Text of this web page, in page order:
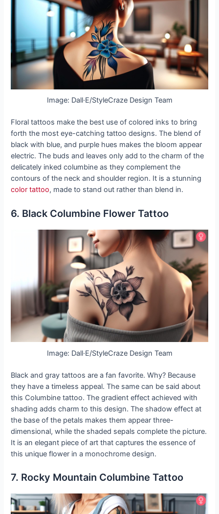
Image: Dall·E/StyleCraze Design Team
Floral tattoos make the best use of colored inks to bring
forth the most eye-catching tattoo designs. The blend of
black with blue, and purple hues makes the bloom appear
electric. The buds and leaves only add to the charm of the
delicately inked columbine as they complement the
contours of the neck and shoulder region. It is a stunning
color tattoo, made to stand out rather than blend in.
6. Black Columbine Flower Tattoo
Image: Dall·E/StyleCraze Design Team
Black and gray tattoos are a fan favorite. Why? Because
they have a timeless appeal. The same can be said about
this Columbine tattoo. The gradient effect achieved with
shading adds charm to this design. The shadow effect at
the base of the petals makes them appear three-
dimensional, while the shaded sepals complete the picture.
It is an elegant piece of art that captures the essence of
this unique flower in a monochrome design.
7. Rocky Mountain Columbine Tattoo